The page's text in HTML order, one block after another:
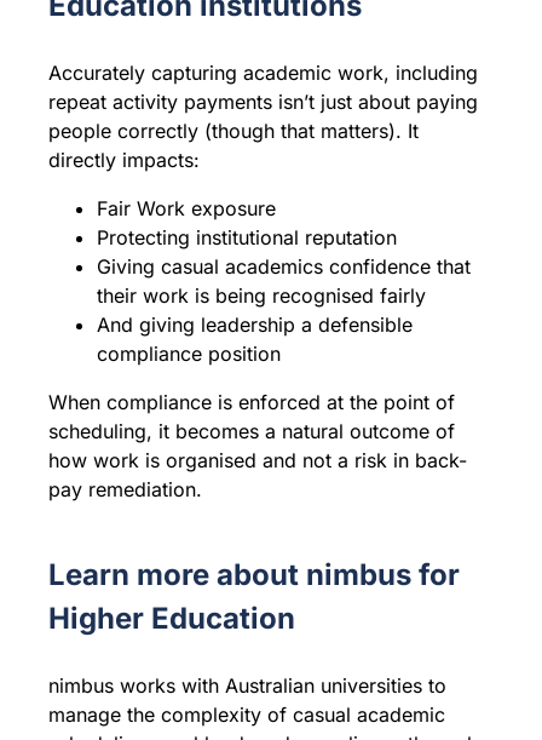
Accurately capturing academic work, including
repeat activity payments isn’t just about paying
people correctly (though that matters). It
directly impacts:
Fair Work exposure
Protecting institutional reputation
Giving casual academics confidence that
their work is being recognised fairly
And giving leadership a defensible
compliance position
When compliance is enforced at the point of
scheduling, it becomes a natural outcome of
how work is organised and not a risk in back-
pay remediation.
Learn more about nimbus for
Higher Education
nimbus works with Australian universities to
manage the complexity of casual academic